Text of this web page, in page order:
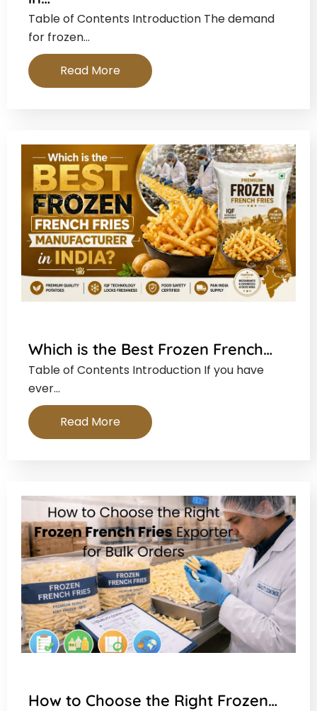
Table of Contents Introduction The demand
for frozen…
Read More
Which is the Best Frozen French…
Table of Contents Introduction If you have
ever…
Read More
How to Choose the Right Frozen…